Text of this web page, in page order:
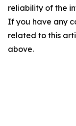
reliability of the
If you have any
related to this
above.